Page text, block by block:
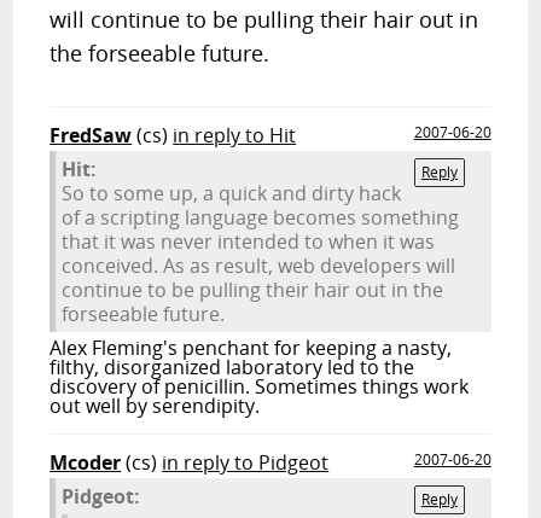
will continue to be pulling their hair out in
the forseeable future.
FredSaw(cs) in reply to Hit
2007-06-20
Reply
Hit:
So to some up, a quick and dirty hack
of a scripting language becomes something
that it was never intended to when it was
conceived. As as result, web developers will
continue to be pulling their hair out in the
forseeable future.
Alex Fleming's penchant for keeping a nasty,
filthy, disorganized laboratory led to the
discovery of penicillin. Sometimes things work
out well by serendipity.
Mcoder(cs) in reply to Pidgeot
2007-06-20
Reply
Pidgeot: